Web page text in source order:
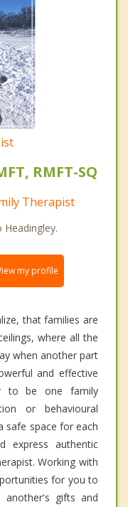
RMFT-SQ
Therapist
my profile
that families are
where all the
when another part
and effective
to be one family
or behavioural
safe space for each
authentic
Working with
for you to
another's gifts and